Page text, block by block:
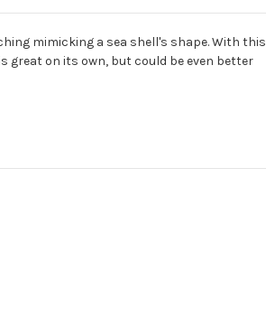
mimicking a sea shell's shape. With this
great on its own, but could be even better